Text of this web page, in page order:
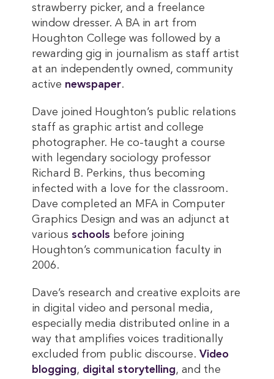
strawberry picker, and a freelance
window dresser. A BA in art from
Houghton College was followed by a
rewarding gig in journalism as staff artist
at an independently owned, community
active newspaper.
Dave joined Houghton’s public relations
staff as graphic artist and college
photographer. He co-taught a course
with legendary sociology professor
Richard B. Perkins, thus becoming
infected with a love for the classroom.
Dave completed an MFA in Computer
Graphics Design and was an adjunct at
various schools before joining
Houghton’s communication faculty in
2006.
Dave’s research and creative exploits are
in digital video and personal media,
especially media distributed online in a
way that amplifies voices traditionally
excluded from public discourse. Video
blogging, digital storytelling, and the